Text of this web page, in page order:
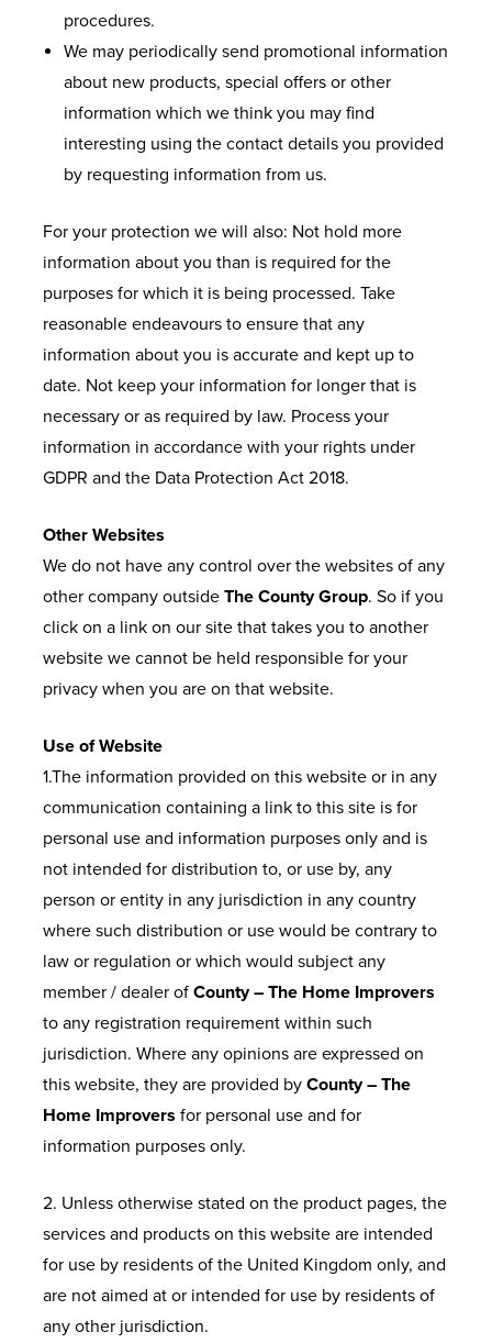
procedures.
We may periodically send promotional information
about new products, special offers or other
information which we think you may find
interesting using the contact details you provided
by requesting information from us.
For your protection we will also: Not hold more
information about you than is required for the
purposes for which it is being processed. Take
reasonable endeavours to ensure that any
information about you is accurate and kept up to
date. Not keep your information for longer that is
necessary or as required by law. Process your
information in accordance with your rights under
GDPR and the Data Protection Act 2018.
Other Websites
We do not have any control over the websites of any
other company outsideThe County Group. So if you
click on a link on our site that takes you to another
website we cannot be held responsible for your
privacy when you are on that website.
Use of Website
1.The information provided on this website or in any
communication containing a link to this site is for
personal use and information purposes only and is
not intended for distribution to, or use by, any
person or entity in any jurisdiction in any country
where such distribution or use would be contrary to
law or regulation or which would subject any
member / dealer ofCounty – The Home Improvers
to any registration requirement within such
jurisdiction. Where any opinions are expressed on
this website, they are provided byCounty – The
Home Improvers for personal use and for
information purposes only.
2. Unless otherwise stated on the product pages, the
services and products on this website are intended
for use by residents of the United Kingdom only, and
are not aimed at or intended for use by residents of
any other jurisdiction.